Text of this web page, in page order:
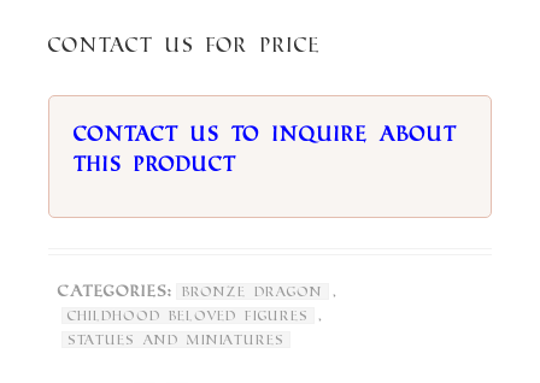
Contact us for price
Contact us to inquire about
this product
Categories: Bronze Dragon ,
Childhood Beloved Figures ,
Statues and Miniatures